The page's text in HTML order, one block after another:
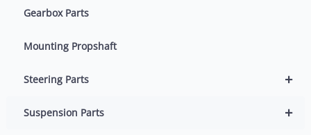
Gearbox Parts
Mounting Propshaft
+
Steering Parts
+
Suspension Parts